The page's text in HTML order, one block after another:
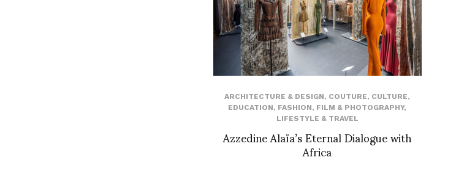
ARCHITECTURE & DESIGN, COUTURE, CULTURE,
EDUCATION, FASHION, FILM & PHOTOGRAPHY,
LIFESTYLE & TRAVEL
Azzedine Alaïa’s Eternal Dialogue with
Africa